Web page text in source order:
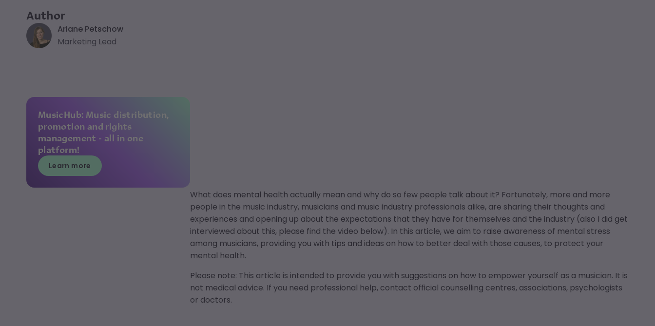
Author
Ariane Petschow
Marketing Lead
MusicHub: Music distribution,
promotion and rights
management - all in one
platform!
Learn more
What does mental health actually mean and why do so few people talk about it? Fortunately, more and more
people in the music industry, musicians and music industry professionals alike, are sharing their thoughts and
experiences and opening up about the expectations that they have for themselves and the industry (also I did get
interviewed about this, please find the video below). In this article, we aim to raise awareness of mental stress
among musicians, providing you with tips and ideas on how to better deal with those causes, to protect your
mental health.
Please note: This article is intended to provide you with suggestions on how to empower yourself as a musician. It is
not medical advice. If you need professional help, contact official counselling centres, associations, psychologists
or doctors.